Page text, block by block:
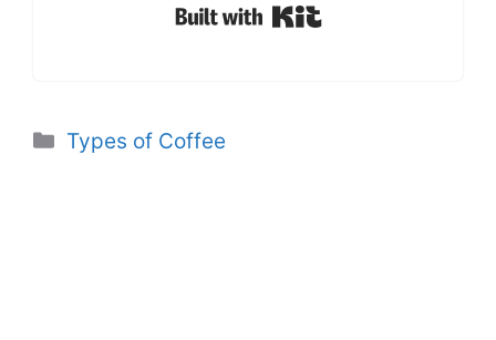
Built with Kit
Categories
Types of Coffee